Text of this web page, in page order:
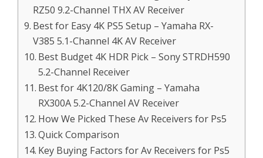
RZ50 9.2-Channel THX AV Receiver
Best for Easy 4K PS5 Setup – Yamaha RX-
V385 5.1-Channel 4K AV Receiver
Best Budget 4K HDR Pick – Sony STRDH590
5.2-Channel Receiver
Best for 4K120/8K Gaming – Yamaha
RX300A 5.2-Channel AV Receiver
How We Picked These Av Receivers for Ps5
Quick Comparison
Key Buying Factors for Av Receivers for Ps5